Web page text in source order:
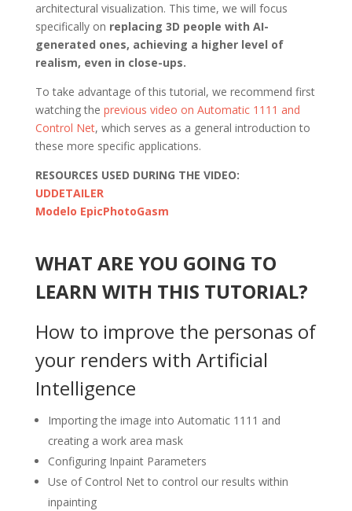
architectural visualization. This time, we will focus
specifically on replacing 3D people with AI-
generated ones, achieving a higher level of
realism, even in close-ups.
To take advantage of this tutorial, we recommend first
watching the previous video on Automatic 1111 and
Control Net, which serves as a general introduction to
these more specific applications.
RESOURCES USED DURING THE VIDEO:
UDDETAILER
Modelo EpicPhotoGasm
WHAT ARE YOU GOING TO
LEARN WITH THIS TUTORIAL?
How to improve the personas of
your renders with Artificial
Intelligence
Importing the image into Automatic 1111 and
creating a work area mask
Configuring Inpaint Parameters
Use of Control Net to control our results within
inpainting